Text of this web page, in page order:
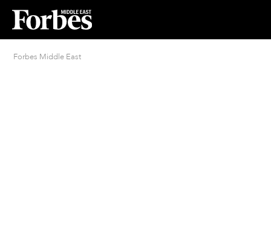
Forbes Middle East